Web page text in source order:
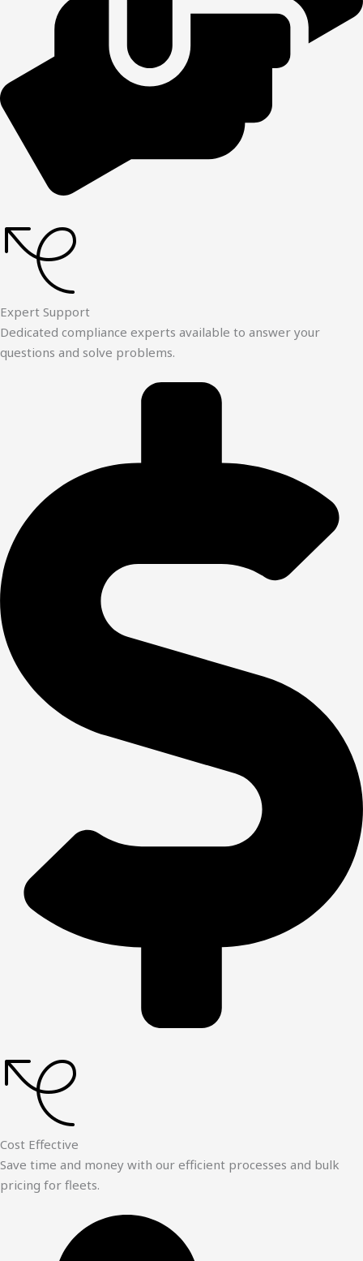
Expert Support
Dedicated compliance experts available to answer your
questions and solve problems.
Cost Effective
Save time and money with our efficient processes and bulk
pricing for fleets.